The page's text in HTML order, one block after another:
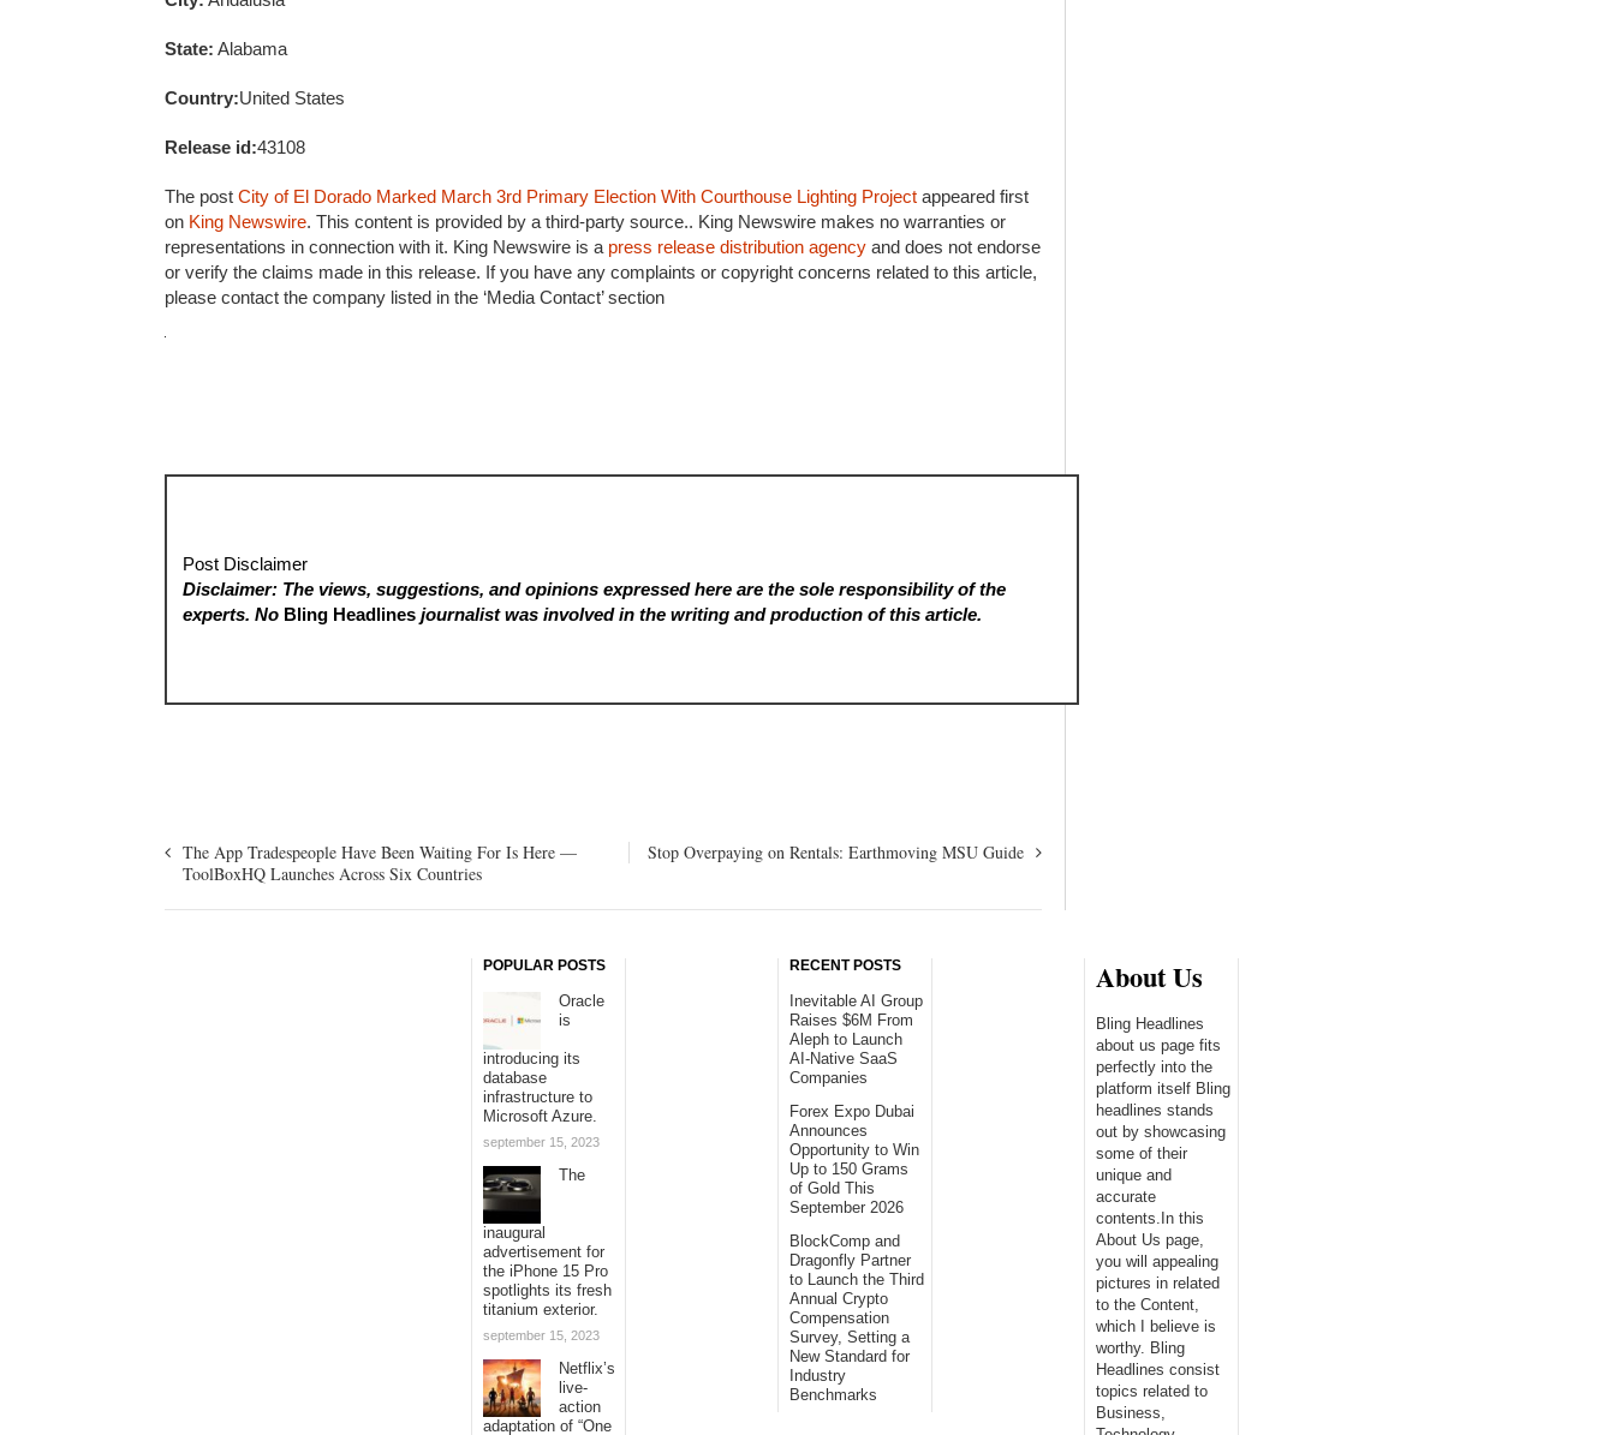
State: Alabama
Country:United States
Release id:43108
The post City of El Dorado Marked March 3rd Primary Election With Courthouse Lighting Project appeared first
on King Newswire. This content is provided by a third-party source.. King Newswire makes no warranties or
representations in connection with it. King Newswire is a press release distribution agency and does not endorse
or verify the claims made in this release. If you have any complaints or copyright concerns related to this article,
please contact the company listed in the ‘Media Contact’ section
Post Disclaimer
Disclaimer: The views, suggestions, and opinions expressed here are the sole responsibility of the
experts. No Bling Headlines journalist was involved in the writing and production of this article.
The App Tradespeople Have Been Waiting For Is Here —
ToolBoxHQ Launches Across Six Countries
Stop Overpaying on Rentals: Earthmoving MSU Guide
POPULAR POSTS
Oracle
is
introducing its
database
infrastructure to
Microsoft Azure.
september 15, 2023
The
inaugural
advertisement for
the iPhone 15 Pro
spotlights its fresh
titanium exterior.
september 15, 2023
Netflix’s
live-
action
adaptation of “One
RECENT POSTS
Inevitable AI Group
Raises $6M From
Aleph to Launch
AI-Native SaaS
Companies
Forex Expo Dubai
Announces
Opportunity to Win
Up to 150 Grams
of Gold This
September 2026
BlockComp and
Dragonfly Partner
to Launch the Third
Annual Crypto
Compensation
Survey, Setting a
New Standard for
Industry
Benchmarks
About Us
Bling Headlines
about us page fits
perfectly into the
platform itself Bling
headlines stands
out by showcasing
some of their
unique and
accurate
contents.In this
About Us page,
you will appealing
pictures in related
to the Content,
which I believe is
worthy. Bling
Headlines consist
topics related to
Business,